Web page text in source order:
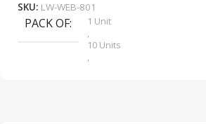
SKU: LW-WEB-801
PACK OF
1 Unit
,
10 Units
,